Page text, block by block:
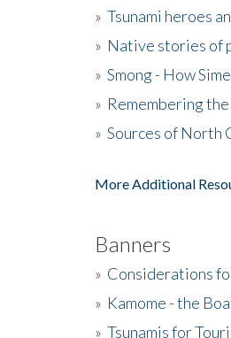
» Tsunami heroes
» Native stories of
» Smong - How
» Remembering
» Sources of North
More Additional
Banners
» Considerations
» Kamome - the
» Tsunamis for